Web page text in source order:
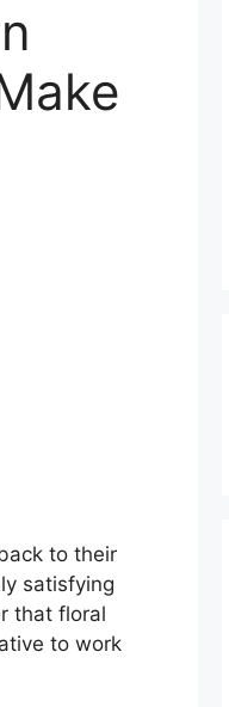
to their
satisfying
that floral
to work